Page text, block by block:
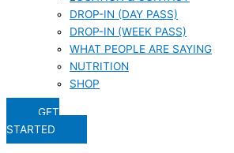
DROP-IN (DAY PASS)
DROP-IN (WEEK PASS)
WHAT PEOPLE ARE SAYING
NUTRITION
SHOP
GET
STARTED